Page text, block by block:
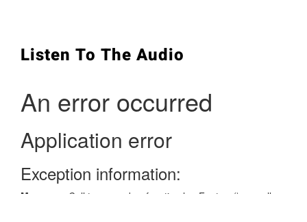
Listen To The Audio